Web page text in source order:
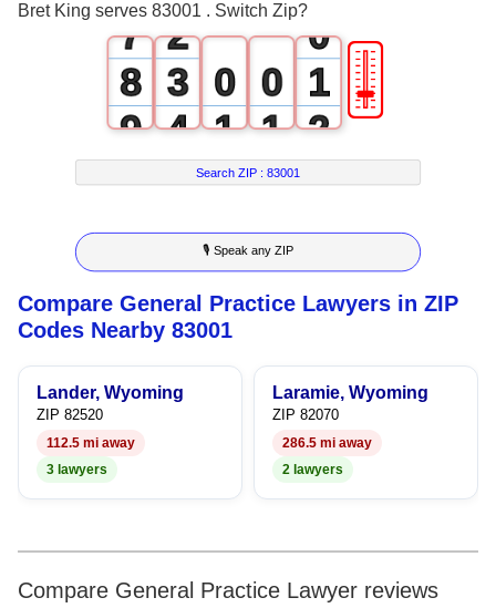
Bret King serves 83001 . Switch Zip?
7
8
9
2
3
4
5
6
7
8
9
0
1
2
3
4
5
6
9
0
1
2
3
4
5
6
7
8
9
0
1
2
3
4
5
6
7
8
9
🎚
Search ZIP :83001
🎙 Speak any ZIP
Compare General Practice Lawyers in ZIP
Codes Nearby 83001
Lander, Wyoming
ZIP 82520
112.5 mi away
3 lawyers
Laramie, Wyoming
ZIP 82070
286.5 mi away
2 lawyers
Compare General Practice Lawyer reviews